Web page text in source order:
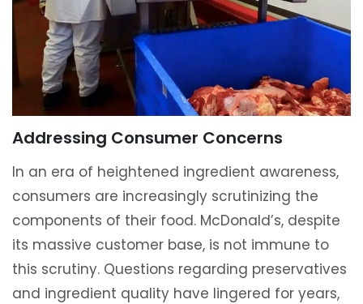
Addressing Consumer Concerns
In an era of heightened ingredient awareness,
consumers are increasingly scrutinizing the
components of their food. McDonald’s, despite
its massive customer base, is not immune to
this scrutiny. Questions regarding preservatives
and ingredient quality have lingered for years,